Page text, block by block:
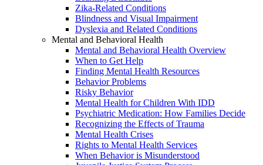
Zika-Related Conditions
Blindness and Visual Impairment
Dyslexia and Related Conditions
Mental and Behavioral Health
Mental and Behavioral Health Overview
When to Get Help
Finding Mental Health Resources
Behavior Problems
Risky Behavior
Mental Health for Children With IDD
Psychiatric Medication: How Families Decide
Recognizing the Effects of Trauma
Mental Health Crises
Rights to Mental Health Services
When Behavior is Misunderstood